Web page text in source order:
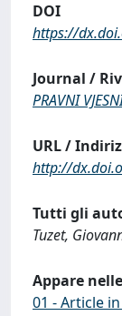
DOI
https://
Journal /
PRAVNI
URL /
http://
Tutti gli
Tuzet,
Appare
01 - Article